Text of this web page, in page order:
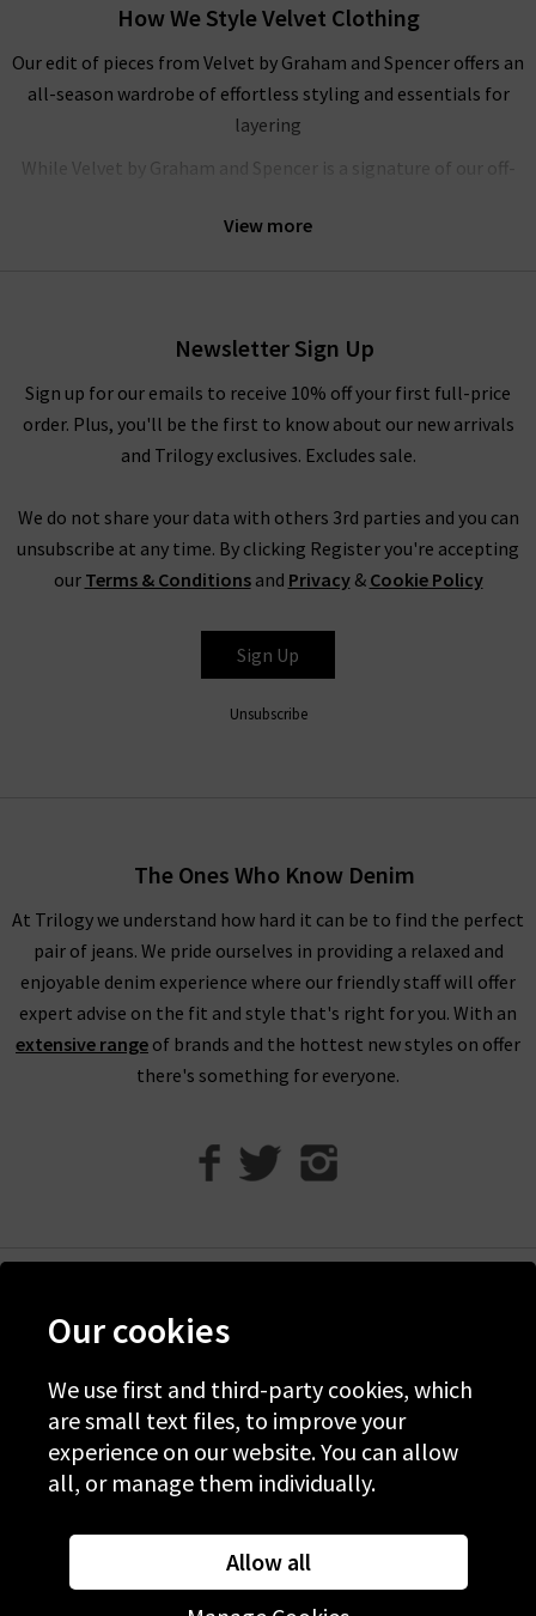
View more
How We Style Velvet Clothing
Our edit of pieces from Velvet by Graham and Spencer offers an
all-season wardrobe of effortless styling and essentials for
layering
While Velvet by Graham and Spencer is a signature of our off-
elegant and understated, ideal for your workwear wardrobe.
fashion experts’ takes on the latest trends and classic styling.
Shop Velvet Clothing in the UK at Trilogy
At Trilogy Stores, we promise to provide the highest quality
favourite designer brands. If you are browsing online and
would like more inspiration for styling your new pieces from
Velvet by Graham & Spencer, you can take a look at ourStyle
you can find the specialist advice and trend tips for a range of
our collections before checking out. If you have any other
questions about our collection of pieces from Velvet clothing
the UK in person. This would be ideal for trying on some
garments, feeling the quality of the fabrics, and seeing which
brand would best suit your tastes. Our in store team will also
be on hand if you have any questions or need help with finding
the perfect fit.
Newsletter Sign Up
Sign up for our emails to receive 10% off your first full-price
order. Plus, you'll be the first to know about our new arrivals
and Trilogy exclusives. Excludes sale.
We do not share your data with others 3rd parties and you can
unsubscribe at any time. By clicking Register you're accepting
our Terms & Conditionsand Privacy& Cookie Policy
Sign Up
Unsubscribe
The Ones Who Know Denim
At Trilogy we understand how hard it can be to find the perfect
pair of jeans. We pride ourselves in providing a relaxed and
enjoyable denim experience where our friendly staff will offer
expert advise on the fit and style that's right for you. With an
extensive range of brands and the hottest new styles on offer
there's something for everyone.
Discover Trilogy
About Us
Contact Us
Our cookies
We use first and third-party cookies, which
are small text files, to improve your
experience on our website. You can allow
all, or manage them individually.
Allow all